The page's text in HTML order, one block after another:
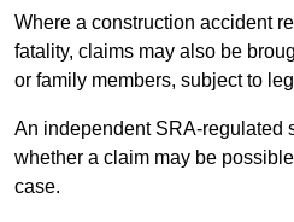
Where a construction accident
fatality, claims may also be
or family members, subject to
An independent SRA-regulated
whether a claim may be
case.